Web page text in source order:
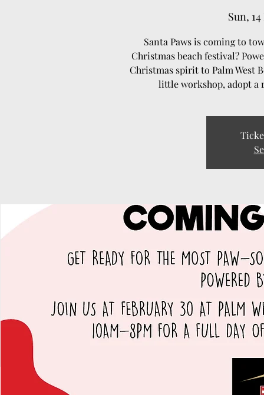
Sun,
Santa Paws is coming to
Christmas beach festival?
Christmas spirit to Palm West
little workshop, adopt a